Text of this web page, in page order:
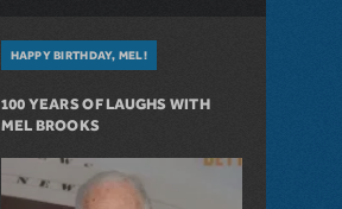
HAPPY BIRTHDAY, MEL!
100 YEARS OF LAUGHS WITH
MEL BROOKS